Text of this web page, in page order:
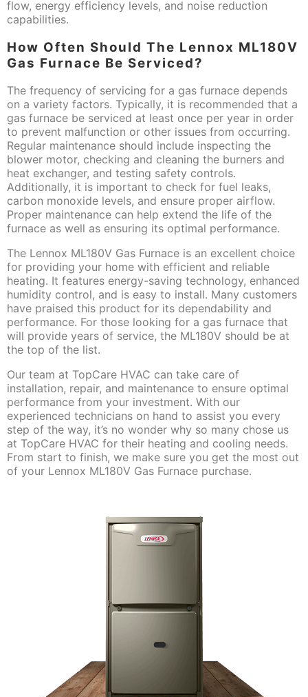
flow, energy efficiency levels, and noise reduction
capabilities.
How Often Should The Lennox ML180V
Gas Furnace Be Serviced?
The frequency of servicing for a gas furnace depends
on a variety factors. Typically, it is recommended that a
gas furnace be serviced at least once per year in order
to prevent malfunction or other issues from occurring.
Regular maintenance should include inspecting the
blower motor, checking and cleaning the burners and
heat exchanger, and testing safety controls.
Additionally, it is important to check for fuel leaks,
carbon monoxide levels, and ensure proper airflow.
Proper maintenance can help extend the life of the
furnace as well as ensuring its optimal performance.
The Lennox ML180V Gas Furnace is an excellent choice
for providing your home with efficient and reliable
heating. It features energy-saving technology, enhanced
humidity control, and is easy to install. Many customers
have praised this product for its dependability and
performance. For those looking for a gas furnace that
will provide years of service, the ML180V should be at
the top of the list.
Our team at TopCare HVAC can take care of
installation, repair, and maintenance to ensure optimal
performance from your investment. With our
experienced technicians on hand to assist you every
step of the way, it’s no wonder why so many chose us
at TopCare HVAC for their heating and cooling needs.
From start to finish, we make sure you get the most out
of your Lennox ML180V Gas Furnace purchase.